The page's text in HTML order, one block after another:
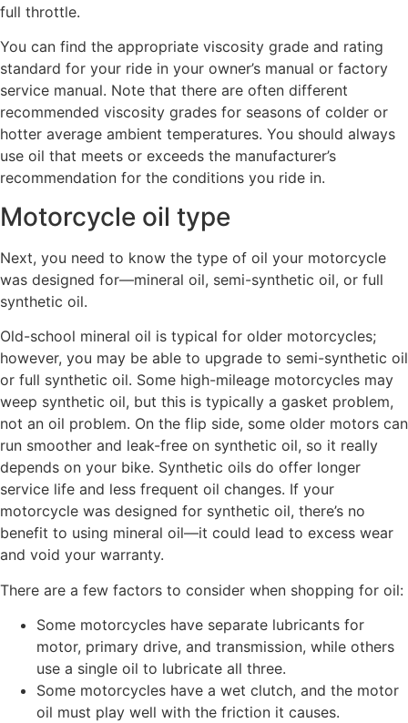
full throttle.
You can find the appropriate viscosity grade and rating
standard for your ride in your owner’s manual or factory
service manual. Note that there are often different
recommended viscosity grades for seasons of colder or
hotter average ambient temperatures. You should always
use oil that meets or exceeds the manufacturer’s
recommendation for the conditions you ride in.
Motorcycle oil type
Next, you need to know the type of oil your motorcycle
was designed for—mineral oil, semi-synthetic oil, or full
synthetic oil.
Old-school mineral oil is typical for older motorcycles;
however, you may be able to upgrade to semi-synthetic oil
or full synthetic oil. Some high-mileage motorcycles may
weep synthetic oil, but this is typically a gasket problem,
not an oil problem. On the flip side, some older motors can
run smoother and leak-free on synthetic oil, so it really
depends on your bike. Synthetic oils do offer longer
service life and less frequent oil changes. If your
motorcycle was designed for synthetic oil, there’s no
benefit to using mineral oil—it could lead to excess wear
and void your warranty.
There are a few factors to consider when shopping for oil:
Some motorcycles have separate lubricants for
motor, primary drive, and transmission, while others
use a single oil to lubricate all three.
Some motorcycles have a wet clutch, and the motor
oil must play well with the friction it causes.